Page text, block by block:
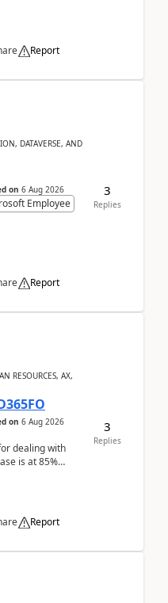
Report
DATAVERSE, AND
on 6 Aug 2026
Employee
Report
3
Replies
RESOURCES, AX,
on 6 Aug 2026
dealing with
is at 85%
Report
3
Replies